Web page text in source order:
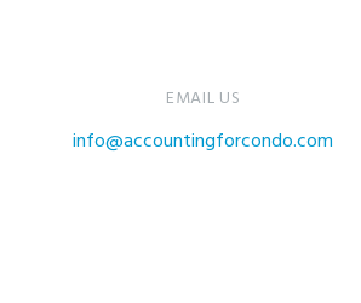
EMAIL US
info@accountingforcondo.com